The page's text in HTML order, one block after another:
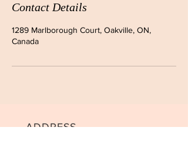
Contact Details
1289 Marlborough Court, Oakville, ON,
Canada
ADDRESS